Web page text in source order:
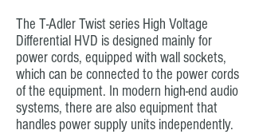
The T-Adler Twist series High Voltage
Differential HVD is designed mainly for
power cords, equipped with wall sockets,
which can be connected to the power cords
of the equipment. In modern high-end audio
systems, there are also equipment that
handles power supply units independently.